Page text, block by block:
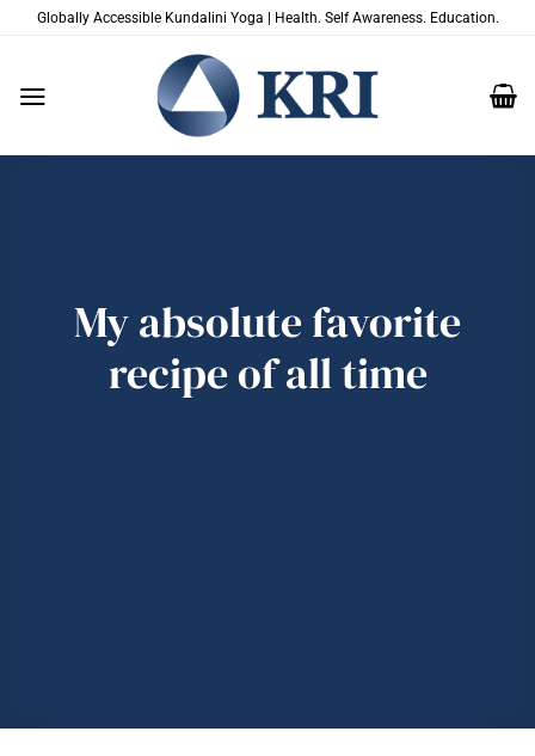
Globally Accessible Kundalini Yoga | Health. Self Awareness. Education.
My absolute favorite
recipe of all time